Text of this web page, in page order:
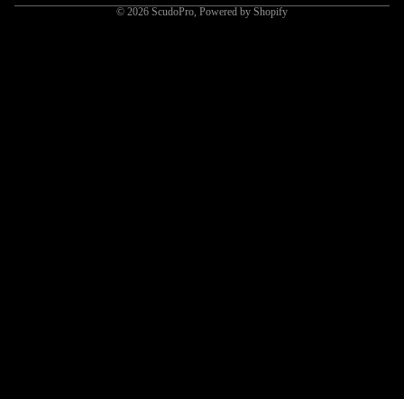
© 2026 ScudoPro, Powered by Shopify